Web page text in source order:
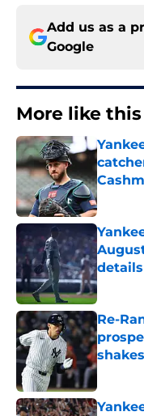
Add us as a
Google
More like this
details
Re-